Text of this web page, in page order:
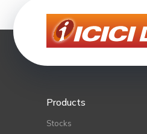
Products
Stocks